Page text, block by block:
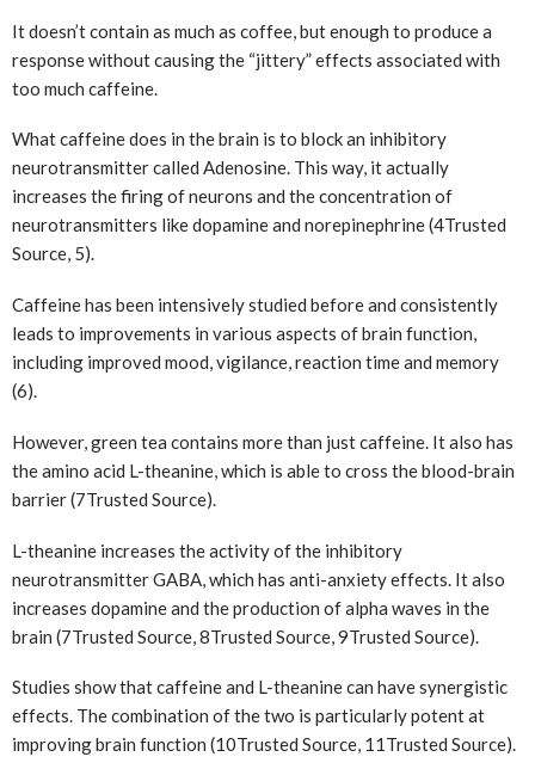
It doesn’t contain as much as coffee, but enough to produce a
response without causing the “jittery” effects associated with
too much caffeine.
What caffeine does in the brain is to block an inhibitory
neurotransmitter called Adenosine. This way, it actually
increases the firing of neurons and the concentration of
neurotransmitters like dopamine and norepinephrine (4Trusted
Source, 5).
Caffeine has been intensively studied before and consistently
leads to improvements in various aspects of brain function,
including improved mood, vigilance, reaction time and memory
(6).
However, green tea contains more than just caffeine. It also has
the amino acid L-theanine, which is able to cross the blood-brain
barrier (7Trusted Source).
L-theanine increases the activity of the inhibitory
neurotransmitter GABA, which has anti-anxiety effects. It also
increases dopamine and the production of alpha waves in the
brain (7Trusted Source , 8Trusted Source , 9Trusted Source).
Studies show that caffeine and L-theanine can have synergistic
effects. The combination of the two is particularly potent at
improving brain function (10Trusted Source, 11Trusted Source).